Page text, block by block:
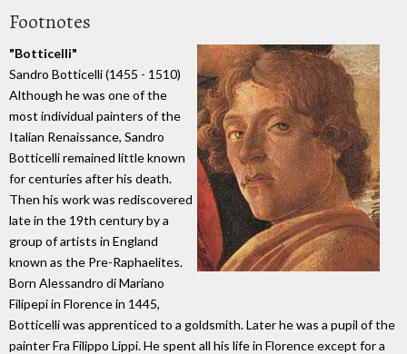
Footnotes
"Botticelli"
Sandro Botticelli (1455 - 1510)
Although he was one of the
most individual painters of the
Italian Renaissance, Sandro
Botticelli remained little known
for centuries after his death.
Then his work was rediscovered
late in the 19th century by a
group of artists in England
known as the Pre-Raphaelites.
Born Alessandro di Mariano
Filipepi in Florence in 1445,
Botticelli was apprenticed to a goldsmith. Later he was a pupil of the
painter Fra Filippo Lippi. He spent all his life in Florence except for a